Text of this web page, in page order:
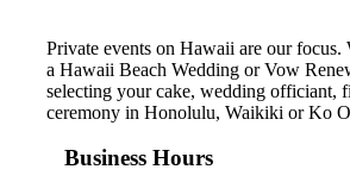
Private events on Hawaii are our
a Hawaii Beach Wedding or Vow
selecting your cake, wedding officiant,
ceremony in Honolulu, Waikiki or Ko
Business Hours